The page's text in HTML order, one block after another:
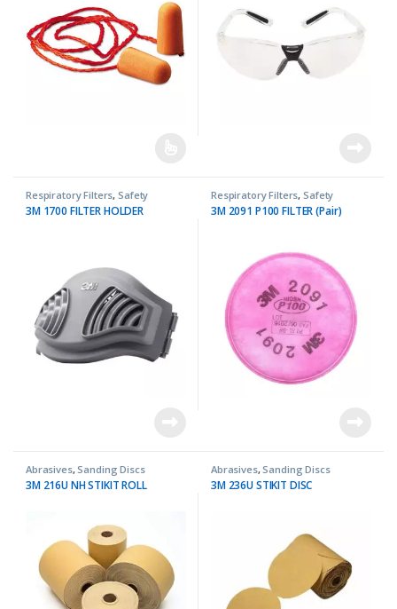
Respiratory Filters,Safety
3M 1700 FILTER HOLDER
Respiratory Filters,Safety
3M 2091 P100 FILTER (Pair)
Abrasives,Sanding Discs
3M 216U NH STIKIT ROLL
Abrasives,Sanding Discs
3M 236U STIKIT DISC